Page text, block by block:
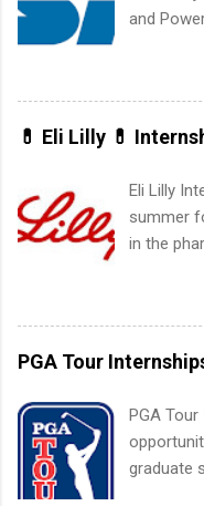
apply
and
within a
water
area for
💊 Eli Lilly 💊
Eli Lilly
summer
in the
finance,
housing
students
PGA Tour
PGA
graduate